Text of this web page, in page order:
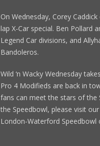
On Wednesday, Corey
lap X-Car special. Ben Pollard
Legend Car divisions, and
Bandoleros.
Wild ‘n Wacky Wednesday
Pro 4 Modifieds are back in
fans can meet the stars of the
the Speedbowl, please visit
London-Waterford Speedbowl